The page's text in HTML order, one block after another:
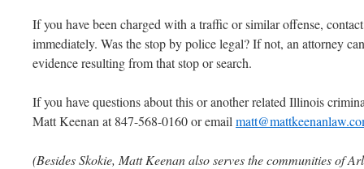
If you have been charged with a traffic or similar offense,
immediately. Was the stop by police legal? If not, an attorney
evidence resulting from that stop or search.
If you have questions about this or another related Illinois
Matt Keenan at 847-568-0160 or email
(Besides Skokie, Matt Keenan also serves the communities of